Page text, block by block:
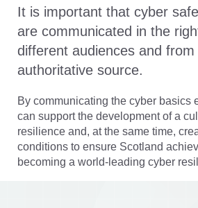
It is important that cyber
are communicated in the
different audiences and from
authoritative source.
By communicating the cyber basics
can support the development of a
resilience and, at the same time,
conditions to ensure Scotland
becoming a world-leading cyber
Section
Communication
Toolkit